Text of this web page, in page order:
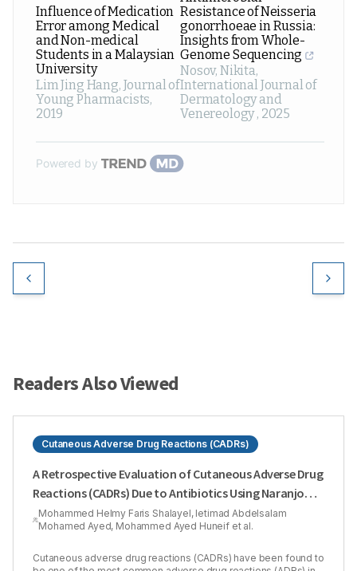
Influence of Medication
Error among Medical
and Non-medical
Students in a Malaysian
University
Lim Jing Hang, Journal of
Young Pharmacists,
2019
Resistance of Neisseria
gonorrhoeae in Russia:
Insights from Whole-
Genome Sequencing
Nosov, Nikita,
International Journal of
Dermatology and
Venereology, 2025
Powered by
Readers Also Viewed
Cutaneous Adverse Drug Reactions (CADRs)
A Retrospective Evaluation of Cutaneous Adverse Drug
Reactions (CADRs) Due to Antibiotics Using Naranjo
Adverse Drug Reactions (ADRs) Probability Scale
Mohammed Helmy Faris Shalayel, Ietimad Abdelsalam
Mohamed Ayed, Mohammed Ayed Huneif et al.
Cutaneous adverse drug reactions (CADRs) have been found to